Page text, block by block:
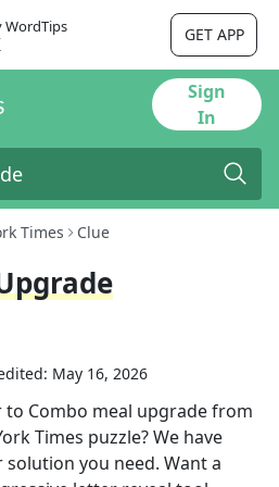
WordTips GET APP
Sign
In
Times Clue
May 16, 2026
to Combo meal upgradefrom
Times puzzle? We have
solution you need. Want a